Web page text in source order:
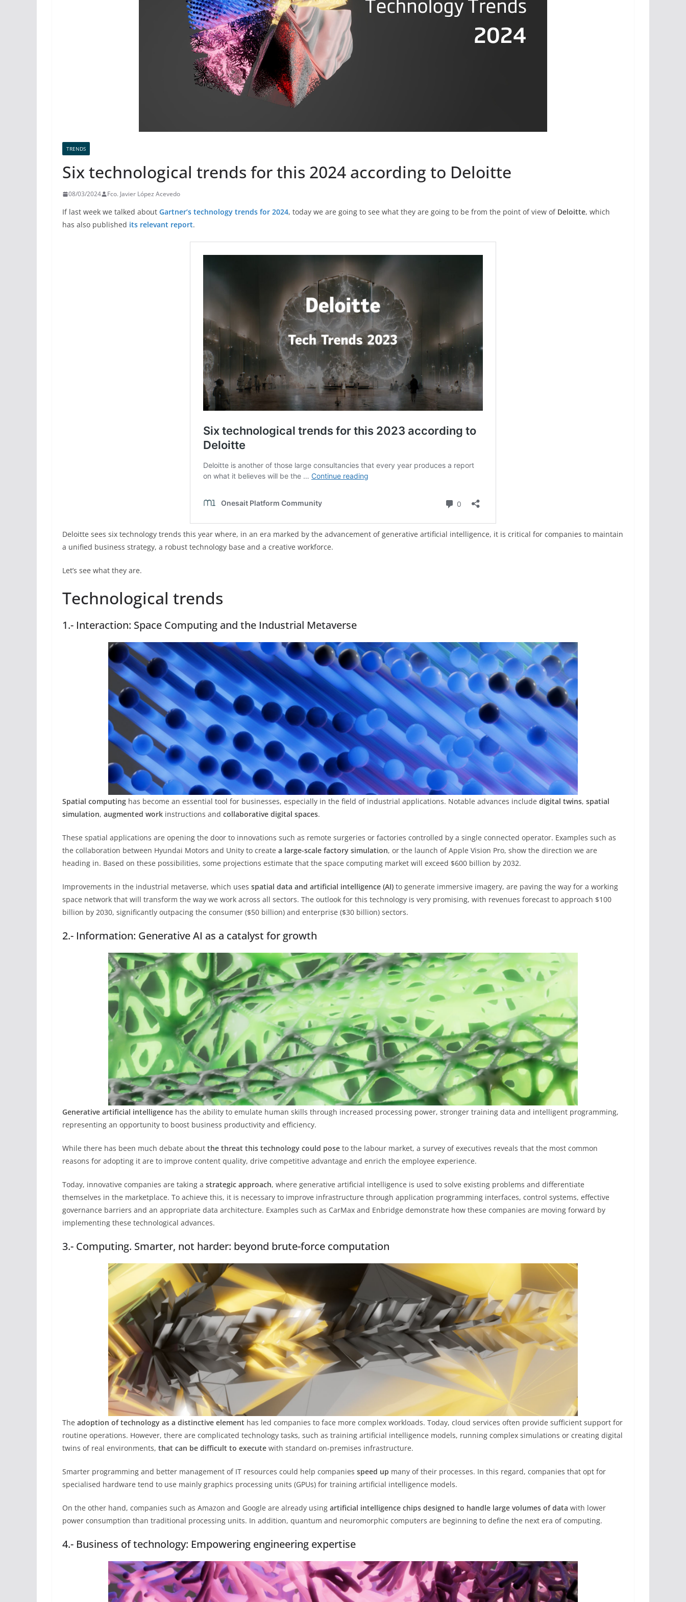
TRENDS
Six technological trends for this 2024 according to Deloitte
08/03/2024 Fco. Javier López Acevedo
If last week we talked about Gartner’s technology trends for 2024, today we are going to see what they are going to be from the point of view of Deloitte, which
has also published its relevant report.
Deloitte sees six technology trends this year where, in an era marked by the advancement of generative artificial intelligence, it is critical for companies to maintain
a unified business strategy, a robust technology base and a creative workforce.
Let’s see what they are.
Technological trends
1.- Interaction: Space Computing and the Industrial Metaverse
Spatial computing has become an essential tool for businesses, especially in the field of industrial applications. Notable advances include digital twins, spatial
simulation, augmented work instructions and collaborative digital spaces.
These spatial applications are opening the door to innovations such as remote surgeries or factories controlled by a single connected operator. Examples such as
the collaboration between Hyundai Motors and Unity to create a large-scale factory simulation, or the launch of Apple Vision Pro, show the direction we are
heading in. Based on these possibilities, some projections estimate that the space computing market will exceed $600 billion by 2032.
Improvements in the industrial metaverse, which uses spatial data and artificial intelligence (AI) to generate immersive imagery, are paving the way for a working
space network that will transform the way we work across all sectors. The outlook for this technology is very promising, with revenues forecast to approach $100
billion by 2030, significantly outpacing the consumer ($50 billion) and enterprise ($30 billion) sectors.
2.- Information: Generative AI as a catalyst for growth
Generative artificial intelligence has the ability to emulate human skills through increased processing power, stronger training data and intelligent programming,
representing an opportunity to boost business productivity and efficiency.
While there has been much debate about the threat this technology could pose to the labour market, a survey of executives reveals that the most common
reasons for adopting it are to improve content quality, drive competitive advantage and enrich the employee experience.
Today, innovative companies are taking a strategic approach, where generative artificial intelligence is used to solve existing problems and differentiate
themselves in the marketplace. To achieve this, it is necessary to improve infrastructure through application programming interfaces, control systems, effective
governance barriers and an appropriate data architecture. Examples such as CarMax and Enbridge demonstrate how these companies are moving forward by
implementing these technological advances.
3.- Computing. Smarter, not harder: beyond brute-force computation
The adoption of technology as a distinctive element has led companies to face more complex workloads. Today, cloud services often provide sufficient support for
routine operations. However, there are complicated technology tasks, such as training artificial intelligence models, running complex simulations or creating digital
twins of real environments, that can be difficult to execute with standard on-premises infrastructure.
Smarter programming and better management of IT resources could help companies speed up many of their processes. In this regard, companies that opt for
specialised hardware tend to use mainly graphics processing units (GPUs) for training artificial intelligence models.
On the other hand, companies such as Amazon and Google are already using artificial intelligence chips designed to handle large volumes of data with lower
power consumption than traditional processing units. In addition, quantum and neuromorphic computers are beginning to define the next era of computing.
4.- Business of technology: Empowering engineering expertise